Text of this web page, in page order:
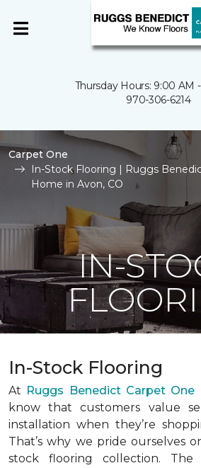
Thursday Hours: 9:00 AM
970-306-6214
Carpet One
In-Stock Flooring | Ruggs
Home in Avon, CO
IN-
In-Stock Flooring
At Ruggs Benedict Carpet
know that customers value
installation when they’re
That’s why we pride ourselves
stock flooring collection.